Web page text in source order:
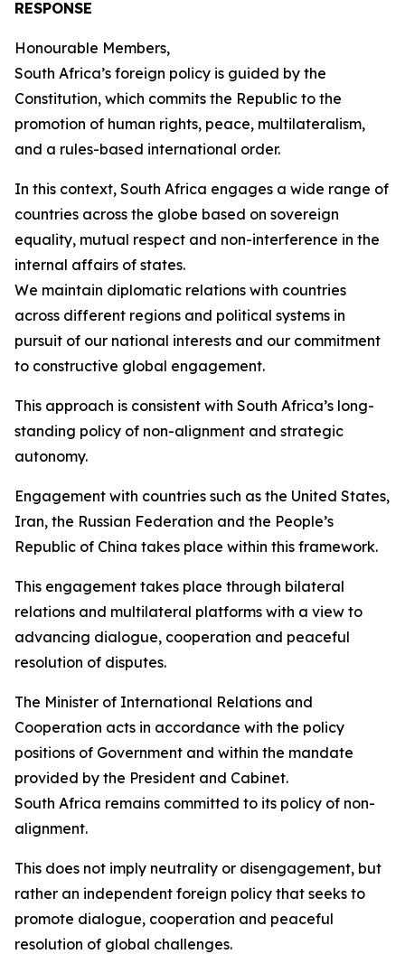
RESPONSE
Honourable Members,
South Africa’s foreign policy is guided by the
Constitution, which commits the Republic to the
promotion of human rights, peace, multilateralism,
and a rules-based international order.
In this context, South Africa engages a wide range of
countries across the globe based on sovereign
equality, mutual respect and non-interference in the
internal affairs of states.
We maintain diplomatic relations with countries
across different regions and political systems in
pursuit of our national interests and our commitment
to constructive global engagement.
This approach is consistent with South Africa’s long-
standing policy of non-alignment and strategic
autonomy.
Engagement with countries such as the United States,
Iran, the Russian Federation and the People’s
Republic of China takes place within this framework.
This engagement takes place through bilateral
relations and multilateral platforms with a view to
advancing dialogue, cooperation and peaceful
resolution of disputes.
The Minister of International Relations and
Cooperation acts in accordance with the policy
positions of Government and within the mandate
provided by the President and Cabinet.
South Africa remains committed to its policy of non-
alignment.
This does not imply neutrality or disengagement, but
rather an independent foreign policy that seeks to
promote dialogue, cooperation and peaceful
resolution of global challenges.